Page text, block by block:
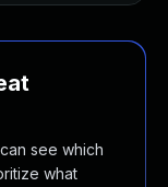
see which
what